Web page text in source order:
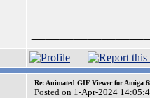
Re: Animated GIF Viewer for Amiga
Posted on 1-Apr-2024